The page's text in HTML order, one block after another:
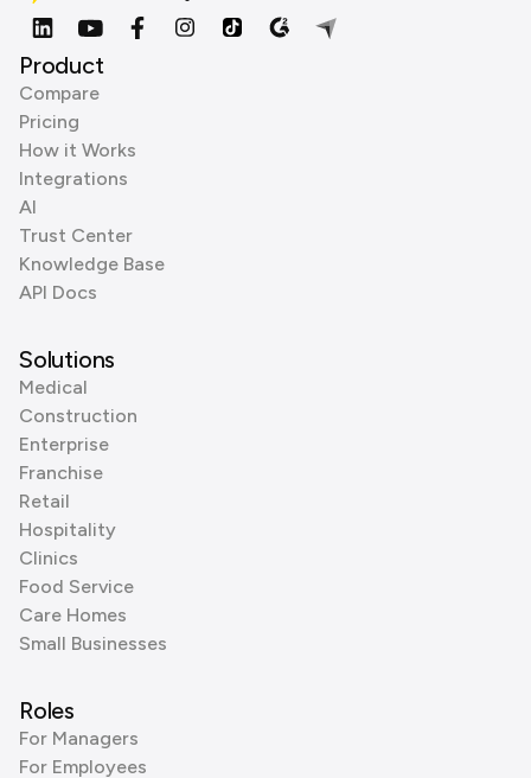
Product
Compare
Pricing
How it Works
Integrations
AI
Trust Center
Knowledge Base
API Docs
Solutions
Medical
Construction
Enterprise
Franchise
Retail
Hospitality
Clinics
Food Service
Care Homes
Small Businesses
Roles
For Managers
For Employees